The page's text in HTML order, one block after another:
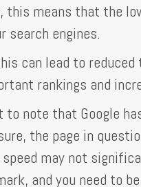
this means that the
search engines.
can lead to
rankings and
note that Google
the page in
may not
and you need to